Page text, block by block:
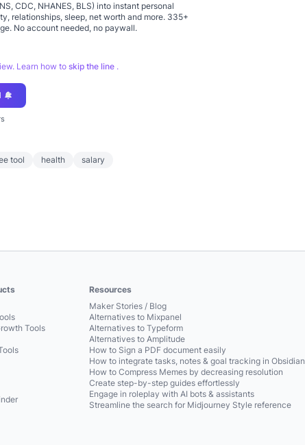
CDC, NHANES, BLS) into instant personal
relationships, sleep, net worth and more. 335+
No account needed, no paywall.
Learn how to skip the line .
tool health
salary
Tools
Resources
Maker Stories / Blog
Alternatives to Mixpanel
Alternatives to Typeform
Alternatives to Amplitude
How to Sign a PDF document easily
How to integrate tasks, notes & goal tracking in Obsidian
How to Compress Memes by decreasing resolution
Create step-by-step guides effortlessly
Engage in roleplay with AI bots & assistants
Streamline the search for Midjourney Style reference